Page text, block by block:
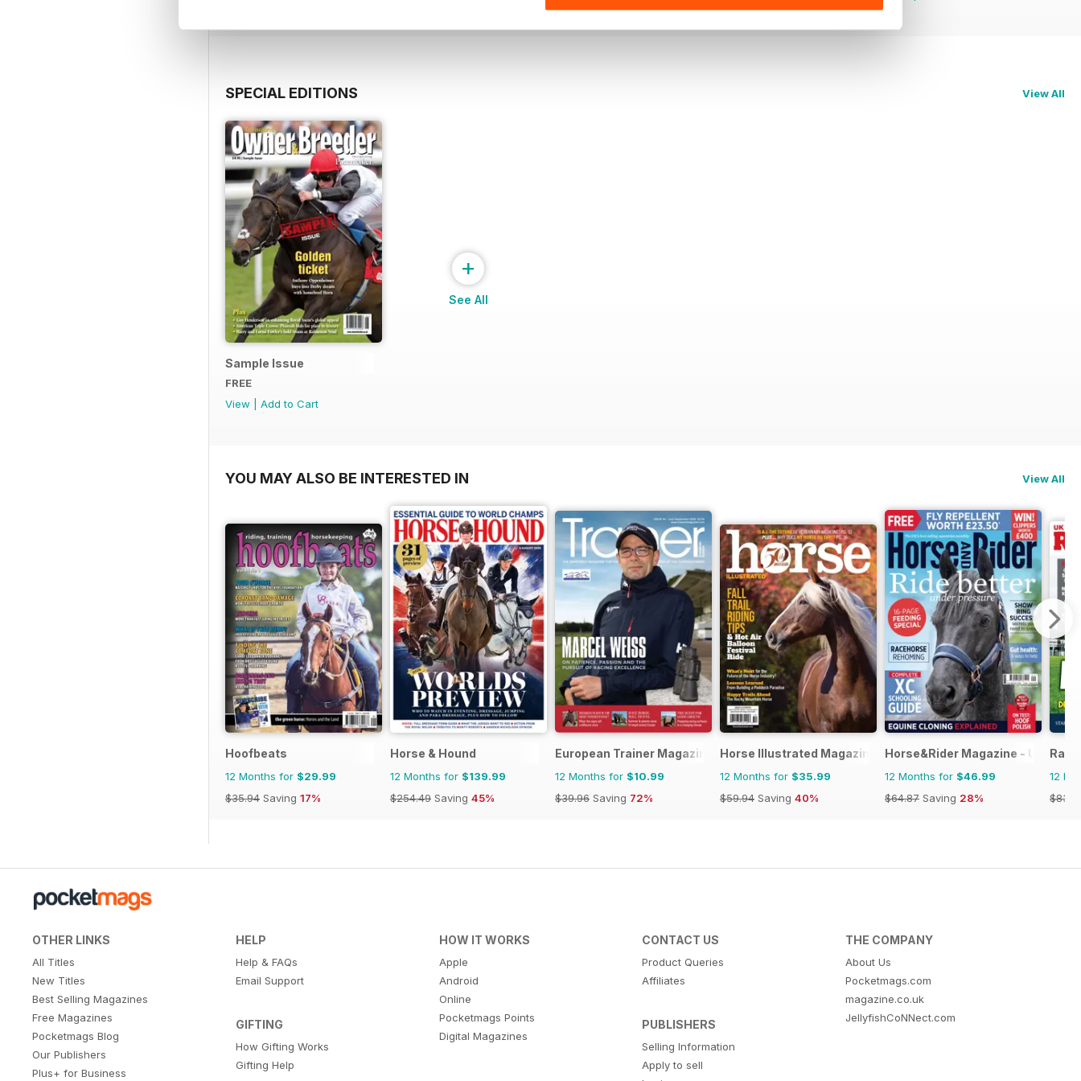
SPECIAL EDITIONS View All
Sample Issue
FREE
View
Add to Cart
+
See All
YOU MAY ALSO BE INTERESTED IN View All
Hoofbeats
12 Months for $29.99
$35.94 Saving 17%
Horse & Hound
12 Months for $139.99
$254.49 Saving 45%
European Trainer Magazine - horse racing
12 Months for $10.99
$39.96 Saving 72%
Horse Illustrated Magazine
12 Months for $35.99
$59.94 Saving 40%
Horse&Rider Magazine - UK
12 Months for $46.99
$64.87 Saving 28%
12
OTHER LINKS
All Titles
New Titles
Best Selling Magazines
Free Magazines
Pocketmags Blog
Our Publishers
Plus+ for Business
HELP
Help & FAQs
Email Support
GIFTING
How Gifting Works
Gifting Help
HOW IT WORKS
Apple
Android
Online
Pocketmags Points
Digital Magazines
CONTACT US
Product Queries
Affiliates
PUBLISHERS
Selling Information
Apply to sell
THE COMPANY
About Us
Pocketmags.com
magazine.co.uk
JellyfishCoNNect.com